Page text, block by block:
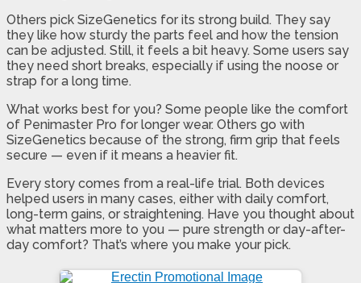
Others pick SizeGenetics for its strong build. They say
they like how sturdy the parts feel and how the tension
can be adjusted. Still, it feels a bit heavy. Some users say
they need short breaks, especially if using the noose or
strap for a long time.
What works best for you? Some people like the comfort
of Penimaster Pro for longer wear. Others go with
SizeGenetics because of the strong, firm grip that feels
secure — even if it means a heavier fit.
Every story comes from a real-life trial. Both devices
helped users in many cases, either with daily comfort,
long-term gains, or straightening. Have you thought about
what matters more to you — pure strength or day-after-
day comfort? That’s where you make your pick.